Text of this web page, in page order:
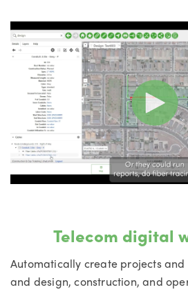
Telecom digital
Automatically create projects
and design, construction, and